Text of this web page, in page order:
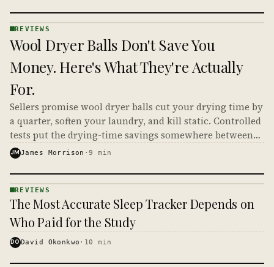
· KINJA
REVIEWS
Wool Dryer Balls Don't Save You
Money. Here's What They're Actually
For.
Sellers promise wool dryer balls cut your drying time by
a quarter, soften your laundry, and kill static. Controlled
tests put the drying-time savings somewhere between
small and nonexistent, which makes the math on your
JMJames Morrison ·9 min
· KINJA
REVIEWS
The Most Accurate Sleep Tracker Depends on
Who Paid for the Study
DODavid Okonkwo · 10 min